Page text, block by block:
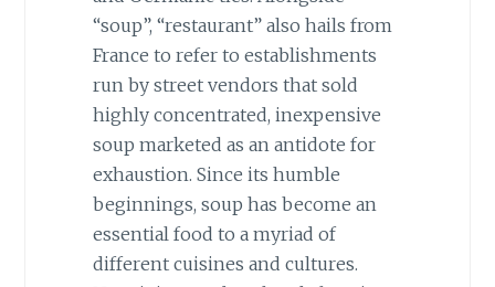
“soup”, “restaurant” also hails from
France to refer to establishments
run by street vendors that sold
highly concentrated, inexpensive
soup marketed as an antidote for
exhaustion. Since its humble
beginnings, soup has become an
essential food to a myriad of
different cuisines and cultures.